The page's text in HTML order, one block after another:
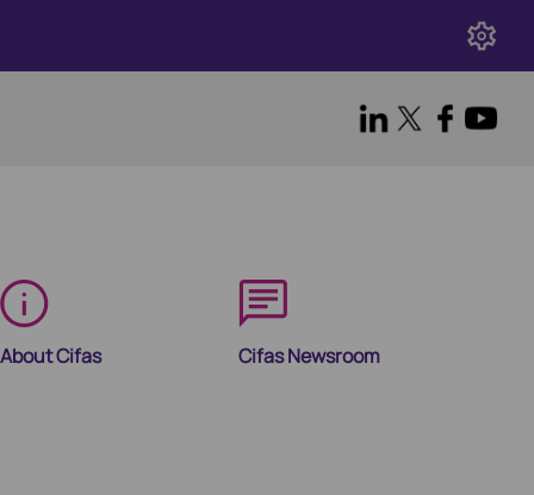
About Cifas Cifas Newsroom